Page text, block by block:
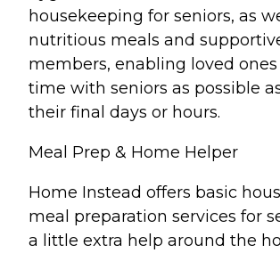
housekeeping for seniors, as
nutritious meals and
members, enabling loved
time with seniors as possible
their final days or hours.
Meal Prep & Home Helper
Home Instead offers basic
meal preparation services for
a little extra help around the